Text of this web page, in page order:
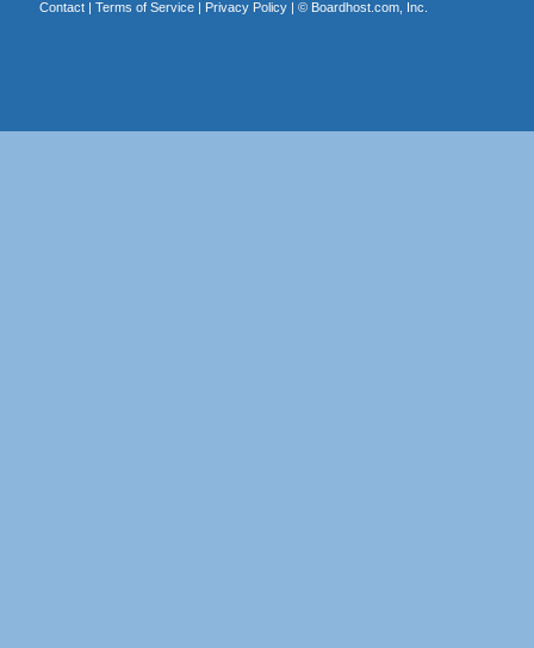
Contact| Terms of Service| Privacy Policy| © Boardhost.com, Inc.